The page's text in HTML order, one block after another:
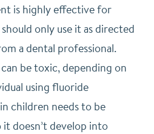
is highly effective for
only use it as directed
a dental professional.
be toxic, depending on
using fluoride
children needs to be
doesn’t develop into